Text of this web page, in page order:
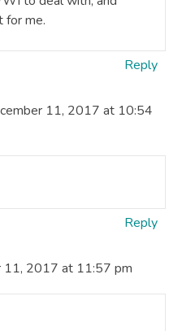
me.
Reply
11, 2017 at 10:54
Reply
11, 2017 at 11:57 pm